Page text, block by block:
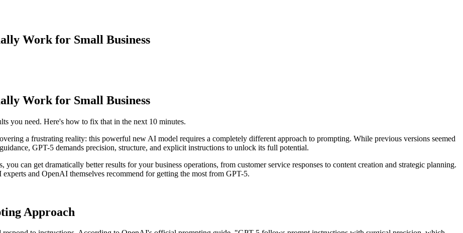
Work for Small Business
Work for Small Business
you need. Here's how to fix that in the next 10 minutes.
a frustrating reality: this powerful new AI model requires a completely different approach to prompting. While previous versions seemed
GPT-5 demands precision, structure, and explicit instructions to unlock its full potential.
can get dramatically better results for your business operations, from customer service responses to content creation and strategic planning.
and OpenAI themselves recommend for getting the most from GPT-5.
Approach